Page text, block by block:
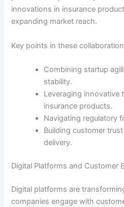
innovations in insurance
expanding market reach.
Key points in these
Combining startup
stability.
Leveraging innovative
insurance products.
Navigating regulatory
Building customer
delivery.
Digital Platforms and Customer
Digital platforms are
companies engage with